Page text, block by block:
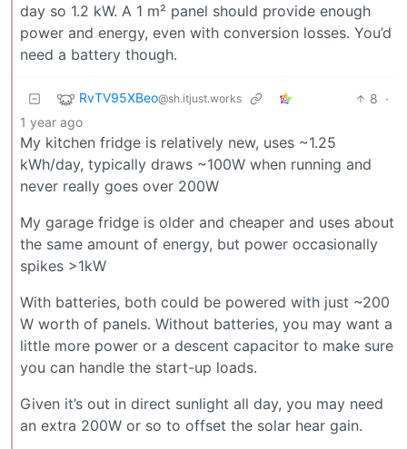
day so 1.2 kW. A 1 m² panel should provide enough
power and energy, even with conversion losses. You’d
need a battery though.
RvTV95XBeo@sh.itjust.works 8 ·
1 year ago
My kitchen fridge is relatively new, uses ~1.25
kWh/day, typically draws ~100W when running and
never really goes over 200W
My garage fridge is older and cheaper and uses about
the same amount of energy, but power occasionally
spikes >1kW
With batteries, both could be powered with just ~200
W worth of panels. Without batteries, you may want a
little more power or a descent capacitor to make sure
you can handle the start-up loads.
Given it’s out in direct sunlight all day, you may need
an extra 200W or so to offset the solar hear gain.